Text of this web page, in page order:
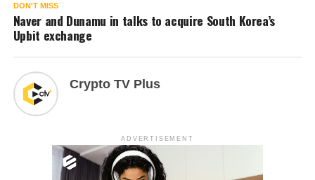
DON'T MISS
Naver and Dunamu in talks to acquire South Korea’s
Upbit exchange
Crypto TV Plus
ADVERTISEMENT